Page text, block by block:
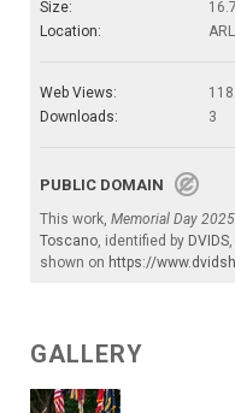
Size:
Location:
Web Views:
118
Downloads:
3
PUBLIC DOMAIN
This work, Memorial Day
Toscano, identified by DVIDS
shown on https://
GALLERY